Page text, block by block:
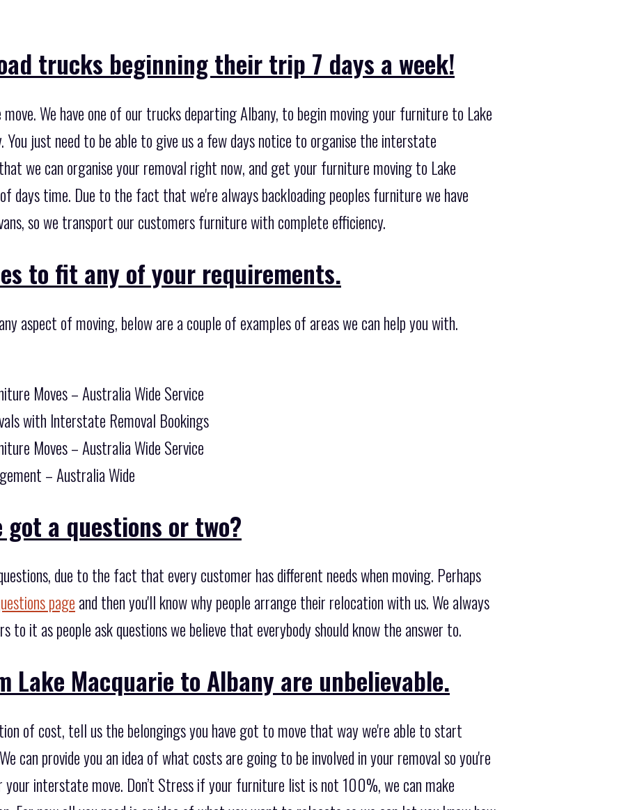
trucks beginning their trip 7 days a week!
move. We have one of our trucks departing Albany, to begin moving your furniture to Lake
You just need to be able to give us a few days notice to organise the interstate
we can organise your removal right now, and get your furniture moving to Lake
days time. Due to the fact that we're always backloading peoples furniture we have
so we transport our customers furniture with complete efficiency.
to fit any of your requirements.
aspect of moving, below are a couple of examples of areas we can help you with.
Moves – Australia Wide Service
with Interstate Removal Bookings
Moves – Australia Wide Service
– Australia Wide
got a questions or two?
due to the fact that every customer has different needs when moving. Perhaps
page and then you'll know why people arrange their relocation with us. We always
to it as people ask questions we believe that everybody should know the answer to.
Lake Macquarie to Albany are unbelievable.
of cost, tell us the belongings you have got to move that way we're able to start
can provide you an idea of what costs are going to be involved in your removal so you're
interstate move. Don’t Stress if your furniture list is not 100%, we can make